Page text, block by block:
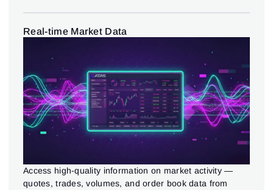
Real-time Market Data
Access high-quality information on market activity —
quotes, trades, volumes, and order book data from